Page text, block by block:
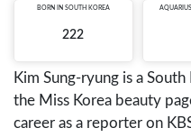
BORN IN SOUTH KOREA
222
Kim Sung-ryung is a
the Miss Korea beauty
career as a reporter on